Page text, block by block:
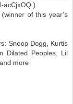
acCjxOQ ).
of this year’s
Snoop Dogg, Kurtis
Dilated Peoples, Lil
more